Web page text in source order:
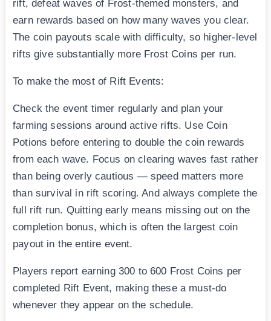
rift, defeat waves of Frost-themed monsters, and
earn rewards based on how many waves you clear.
The coin payouts scale with difficulty, so higher-level
rifts give substantially more Frost Coins per run.
To make the most of Rift Events:
Check the event timer regularly and plan your
farming sessions around active rifts. Use Coin
Potions before entering to double the coin rewards
from each wave. Focus on clearing waves fast rather
than being overly cautious — speed matters more
than survival in rift scoring. And always complete the
full rift run. Quitting early means missing out on the
completion bonus, which is often the largest coin
payout in the entire event.
Players report earning 300 to 600 Frost Coins per
completed Rift Event, making these a must-do
whenever they appear on the schedule.